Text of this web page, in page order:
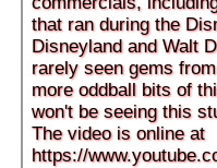
that ran during the
Disneyland and Walt
rarely seen gems
more oddball bits of
won't be seeing this
The video is online at
https://